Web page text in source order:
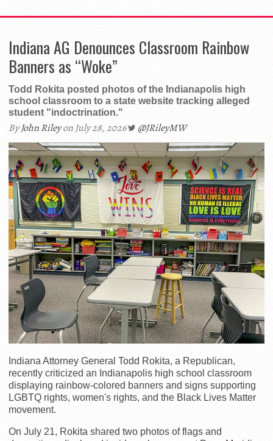
Indiana AG Denounces Classroom Rainbow
Banners as “Woke”
Todd Rokita posted photos of the Indianapolis high
school classroom to a state website tracking alleged
student "indoctrination."
ByJohn Rileyon July 28, 2026 @JRileyMW
Indiana Attorney General Todd Rokita, a Republican,
recently criticized an Indianapolis high school classroom
displaying rainbow-colored banners and signs supporting
LGBTQ rights, women's rights, and the Black Lives Matter
movement.
On July 21, Rokita shared two photos of flags and